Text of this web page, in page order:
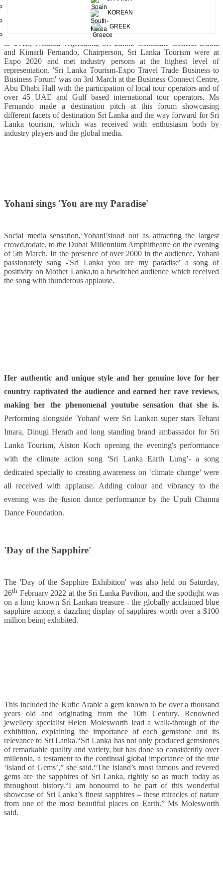
KOREAN
GREEK
A high level delegation led by Hon Prasanna Ranatunga, Minister of
Tourism Sri Lanka, H.E. Malraj De Silva, Sri Lankan Ambassador
to UAE, Nalinda Wijerathna, Sri Lanka Consulate General Dubai
and Kimarli Fernando, Chairperson, Sri Lanka Tourism were at
Expo 2020 and met industry persons at the highest level of
representation.'Sri Lanka Tourism-Expo Travel Trade Business to
Business Forum' was on 3rd March at the Business Connect Centre,
Abu Dhabi Hall with the participation of local tour operators and of
over 45 UAE and Gulf based international tour operators. Ms
Fernando made a destination pitch at this forum showcasing
different facets of destination Sri Lanka and the way forward for Sri
Lanka tourism, which was received with enthusiasm both by
industry players and the global media.
Yohani sings 'You are my Paradise'
Social media sensation,‘Yohani’stood out as attracting the largest
crowd,todate, to the Dubai Millennium Amphitheatre on the evening
of 5th March. In the presence of over 2000 in the audience, Yohani
passionately sang -'Sri Lanka you are my paradise' a song of
positivity on Mother Lanka,to a bewitched audience which received
the song with thunderous applause.
Her authentic and unique style and her genuine love for her
country captivated the audience and earned her rave reviews,
making her the phenomenal youtube sensation that she is.
Performing alongside 'Yohani' were Sri Lankan super stars Tehani
Imara, Dinugi Herath and long standing brand ambassador for Sri
Lanka Tourism, Alston Koch opening the evening's performance
with the climate action song 'Sri Lanka Earth Lung’- a song
dedicated specially to creating awareness on ‘climate change’ were
all received with applause. Adding colour and vibrancy to the
evening was the fusion dance performance by the Upuli Channa
Dance Foundation.
'Day of the Sapphire'
The 'Day of the Sapphire Exhibition' was also held on Saturday,
26th February 2022 at the Sri Lanka Pavilion, and the spotlight was
on a long known Sri Lankan treasure - the globally acclaimed blue
sapphire among a dazzling display of sapphires worth over a $100
million being exhibited.
This included the Kufic Arabic a gem known to be over a thousand
years old and originating from the 10th Century. Renowned
jewellery specialist Helen Molesworth lead a walk-through of the
exhibition, explaining the importance of each gemstone and its
relevance to Sri Lanka.“Sri Lanka has not only produced gemstones
of remarkable quality and variety, but has done so consistently over
millennia, a testament to the continual global importance of the true
‘Island of Gems’,” she said.“The island’s most famous and revered
gems are the sapphires of Sri Lanka, rightly so as much today as
throughout history.“I am honoured to be part of this wonderful
showcase of Sri Lanka’s finest sapphires – these miracles of nature
from one of the most beautiful places on Earth.” Ms Molesworth
said.